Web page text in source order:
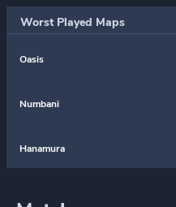
Worst Played Maps
Oasis
Numbani
Hanamura